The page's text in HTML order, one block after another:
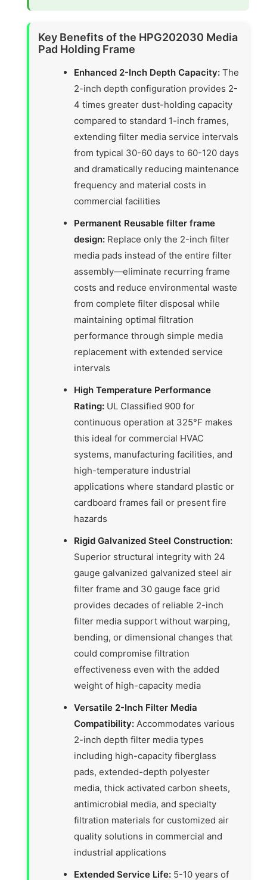
Key Benefits of the HPG202030 Media
Pad Holding Frame
Enhanced 2-Inch Depth Capacity: The
2-inch depth configuration provides 2-
4 times greater dust-holding capacity
compared to standard 1-inch frames,
extending filter media service intervals
from typical 30-60 days to 60-120 days
and dramatically reducing maintenance
frequency and material costs in
commercial facilities
Permanent Reusable filter frame
design: Replace only the 2-inch filter
media pads instead of the entire filter
assembly—eliminate recurring frame
costs and reduce environmental waste
from complete filter disposal while
maintaining optimal filtration
performance through simple media
replacement with extended service
intervals
High Temperature Performance
Rating: UL Classified 900 for
continuous operation at 325°F makes
this ideal for commercial HVAC
systems, manufacturing facilities, and
high-temperature industrial
applications where standard plastic or
cardboard frames fail or present fire
hazards
Rigid Galvanized Steel Construction:
Superior structural integrity with 24
gauge galvanized galvanized steel air
filter frame and 30 gauge face grid
provides decades of reliable 2-inch
filter media support without warping,
bending, or dimensional changes that
could compromise filtration
effectiveness even with the added
weight of high-capacity media
Versatile 2-Inch Filter Media
Compatibility: Accommodates various
2-inch depth filter media types
including high-capacity fiberglass
pads, extended-depth polyester
media, thick activated carbon sheets,
antimicrobial media, and specialty
filtration materials for customized air
quality solutions in commercial and
industrial applications
Extended Service Life: 5-10 years of